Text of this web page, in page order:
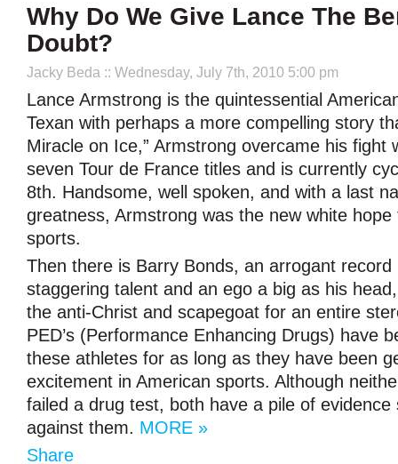
Why Do We Give Lance The
Doubt?
Jacky Beda :: Wednesday, July 7th, 2010 5:00 pm
Lance Armstrong is the quintessential
Texan with perhaps a more compelling story
Miracle on Ice,” Armstrong overcame his fight
seven Tour de France titles and is currently
8th. Handsome, well spoken, and with a last
greatness, Armstrong was the new white hope
sports.
Then there is Barry Bonds, an arrogant record
staggering talent and an ego a big as his
the anti-Christ and scapegoat for an entire
PED’s (Performance Enhancing Drugs) have
these athletes for as long as they have been
excitement in American sports. Although
failed a drug test, both have a pile of evidence
against them. MORE »
Share